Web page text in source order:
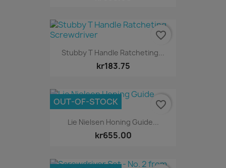
Stubby T Handle Ratcheting...
kr183.75
favorite_border
Lie Nielsen Honing Guide...
kr655.00
OUT-OF-STOCK favorite_border